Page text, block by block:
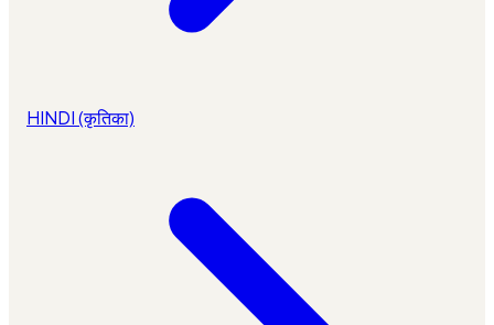
HINDI (कृतिका)